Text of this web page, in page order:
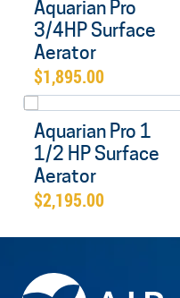
Aquarian Pro
3/4HP Surface
Aerator
$1,895.00
Aquarian Pro 1
1/2 HP Surface
Aerator
$2,195.00